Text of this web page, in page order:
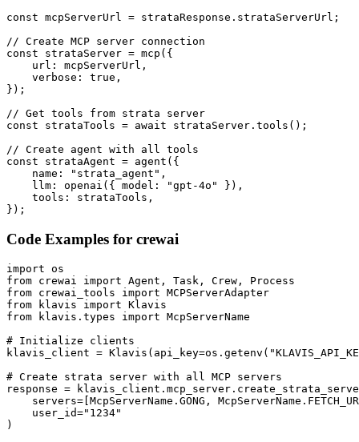
const mcpServerUrl = strataResponse.strataServerUrl;
// Create MCP server connection
const strataServer = mcp({
    url: mcpServerUrl,
    verbose: true,
});
// Get tools from strata server
const strataTools = await strataServer.tools();
// Create agent with all tools
const strataAgent = agent({
    name: "strata_agent",
    llm: openai({ model: "gpt-4o" }),
    tools: strataTools,
});
Code Examples for crewai
import os
from crewai import Agent, Task, Crew, Process
from crewai_tools import MCPServerAdapter
from klavis import Klavis
from klavis.types import McpServerName
# Initialize clients
klavis_client =
# Create strata server with all MCP servers
response =
servers=[McpServerName.GONG,
    user_id="1234"
)